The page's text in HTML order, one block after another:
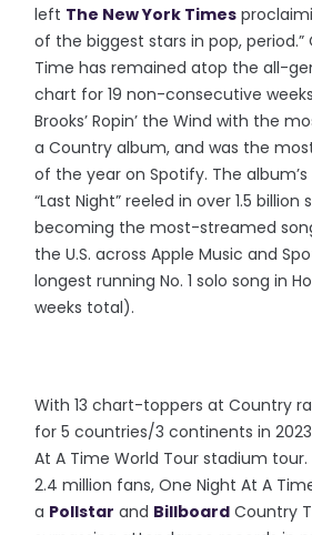
left The New York Times
of the biggest stars in pop, period.”
Time has remained atop the all-
chart for 19 non-consecutive
Brooks’ Ropin’ the Wind with the
a Country album, and was the
of the year on Spotify. The
“Last Night” reeled in over 1.5
becoming the most-streamed
the U.S. across Apple Music and
longest running No. 1 solo song in
weeks total).
With 13 chart-toppers at Country
for 5 countries/3 continents in
At A Time World Tour stadium
2.4 million fans, One Night At A
a Pollstar and Billboard Country